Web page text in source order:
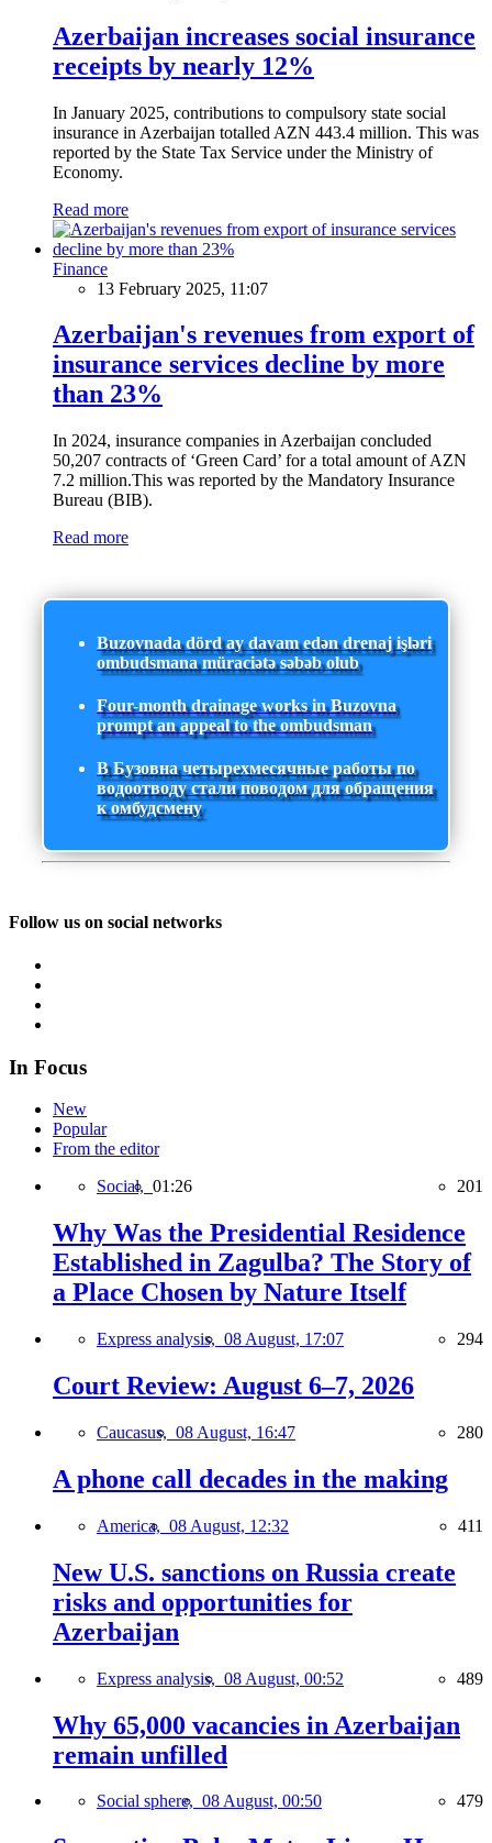
Azerbaijan increases social insurance
receipts by nearly 12%
In January 2025, contributions to compulsory state social
insurance in Azerbaijan totalled AZN 443.4 million. This was
reported by the State Tax Service under the Ministry of
Economy.
Read more
Finance
13 February 2025, 11:07
Azerbaijan's revenues from export of
insurance services decline by more
than 23%
In 2024, insurance companies in Azerbaijan concluded
50,207 contracts of ‘Green Card’ for a total amount of AZN
7.2 million.This was reported by the Mandatory Insurance
Bureau (BIB).
Read more
Buzovnada dörd ay davam edən drenaj işləri
ombudsmana müraciətə səbəb olub
Four-month drainage works in Buzovna
prompt an appeal to the ombudsman
В Бузовна четырехмесячные работы по
водоотводу стали поводом для обращения
к омбудсмену
Follow us on social networks
In Focus
New
Popular
From the editor
Social, 01:26 201
Why Was the Presidential Residence
Established in Zagulba? The Story of
a Place Chosen by Nature Itself
Express analysis, 08 August, 17:07 294
Court Review: August 6–7, 2026
Caucasus, 08 August, 16:47 280
A phone call decades in the making
America, 08 August, 12:32 411
New U.S. sanctions on Russia create
risks and opportunities for
Azerbaijan
Express analysis, 08 August, 00:52 489
Why 65,000 vacancies in Azerbaijan
remain unfilled
Social sphere, 08 August, 00:50 479